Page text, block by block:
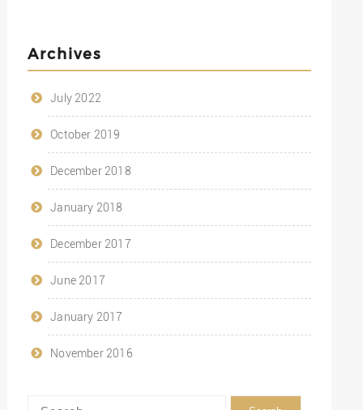
Archives
July 2022
October 2019
December 2018
January 2018
December 2017
June 2017
January 2017
November 2016